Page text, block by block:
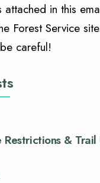
in this
Forest Service
careful!
Restrictions &